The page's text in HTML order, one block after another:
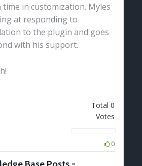
time in customization. Myles
at responding to
to the plugin and goes
with his support.
Total 0
Votes
0